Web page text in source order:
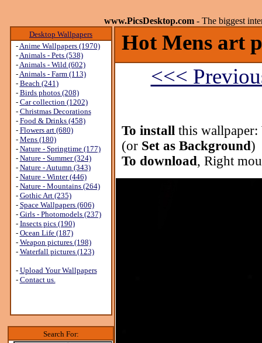
www.PicsDesktop.com - The biggest
Desktop Wallpapers
-Anime Wallpapers (1970)
-Animals - Pets (538)
-Animals - Wild (602)
-Animals - Farm (113)
- Beach (241)
- Birds photos (208)
- Car collection (1202)
- Christmas Decorations
- Food & Drinks (458)
- Flowers art (680)
- Mens (180)
- Nature - Springtime (177)
- Nature - Summer (324)
- Nature - Autumn (343)
- Nature - Winter (446)
- Nature - Mountains (264)
- Gothic Art (235)
- Space Wallpapers (606)
- Girls - Photomodels (237)
- Insects pics (190)
- Ocean Life (187)
- Weapon pictures (198)
- Waterfall pictures (123)
- Upload Your Wallpapers
- Contact us.
Search For:
Hot Mens art
<<<
To install this wallpaper:
(or Set as Background)
To download, Right